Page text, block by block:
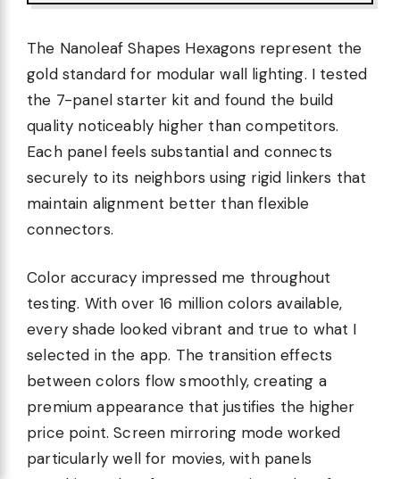
The Nanoleaf Shapes Hexagons represent the
gold standard for modular wall lighting. I tested
the 7-panel starter kit and found the build
quality noticeably higher than competitors.
Each panel feels substantial and connects
securely to its neighbors using rigid linkers that
maintain alignment better than flexible
connectors.
Color accuracy impressed me throughout
testing. With over 16 million colors available,
every shade looked vibrant and true to what I
selected in the app. The transition effects
between colors flow smoothly, creating a
premium appearance that justifies the higher
price point. Screen mirroring mode worked
particularly well for movies, with panels